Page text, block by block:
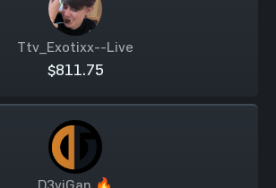
Ttv_Exotixx--Live
$811.75
D3viGan 🔥